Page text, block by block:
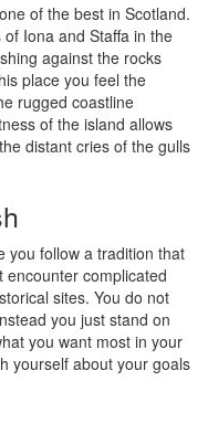
of the best in Scotland.
Iona and Staffa in the
against the rocks
place you feel the
rugged coastline
of the island allows
distant cries of the gulls
you follow a tradition that
encounter complicated
sites. You do not
you just stand on
you want most in your
yourself about your goals